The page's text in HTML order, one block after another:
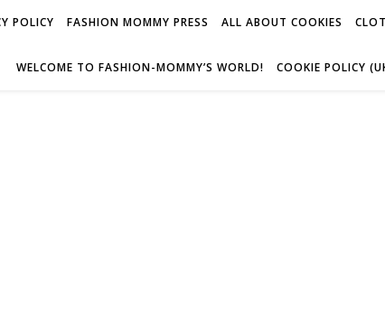
POLICY FASHION MOMMY PRESS ALL ABOUT COOKIES
WELCOME TO FASHION-MOMMY’S WORLD! COOKIE POLICY